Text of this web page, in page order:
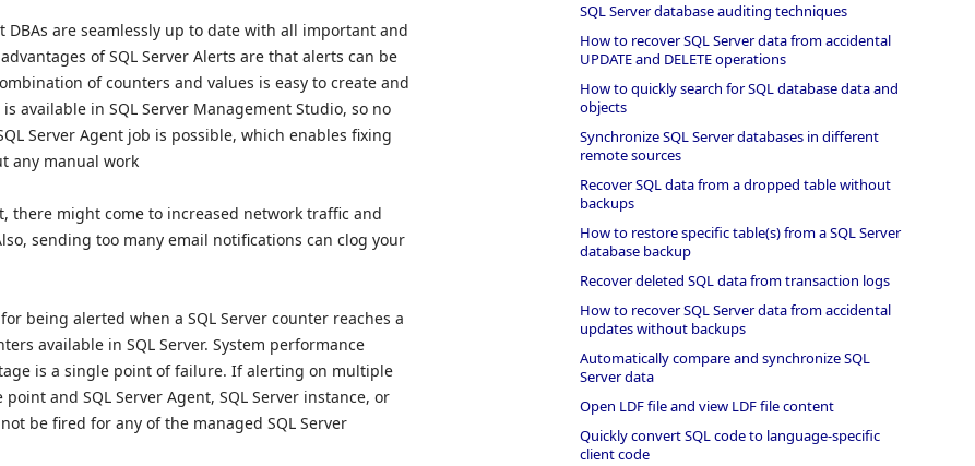
DBAs are seamlessly up to date with all important and
of SQL Server Alerts are that alerts can be
of counters and values is easy to create and
available in SQL Server Management Studio, so no
Server Agent job is possible, which enables fixing
any manual work
there might come to increased network traffic and
sending too many email notifications can clog your
being alerted when a SQL Server counter reaches a
available in SQL Server. System performance
is a single point of failure. If alerting on multiple
and SQL Server Agent, SQL Server instance, or
be fired for any of the managed SQL Server
SQL Server database auditing techniques
How to recover SQL Server data from accidental
UPDATE and DELETE operations
How to quickly search for SQL database data and
objects
Synchronize SQL Server databases in different
remote sources
Recover SQL data from a dropped table without
backups
How to restore specific table(s) from a SQL Server
database backup
Recover deleted SQL data from transaction logs
How to recover SQL Server data from accidental
updates without backups
Automatically compare and synchronize SQL
Server data
Open LDF file and view LDF file content
Quickly convert SQL code to language-specific
client code